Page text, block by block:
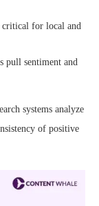
critical for local and
pull sentiment and
systems analyze
of positive